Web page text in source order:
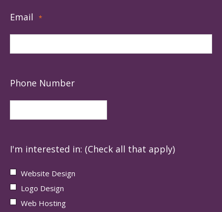
Email *
Phone Number
I'm interested in: (Check all that apply)
Website Design
Logo Design
Web Hosting